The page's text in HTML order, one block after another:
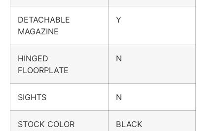
DETACHABLE
MAGAZINE
Y
HINGED
FLOORPLATE
N
SIGHTS N
STOCK COLOR BLACK